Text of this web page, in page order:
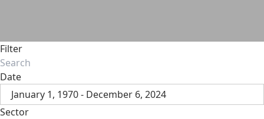
Filter
Date
January 1, 1970 - December 6, 2024
Sector